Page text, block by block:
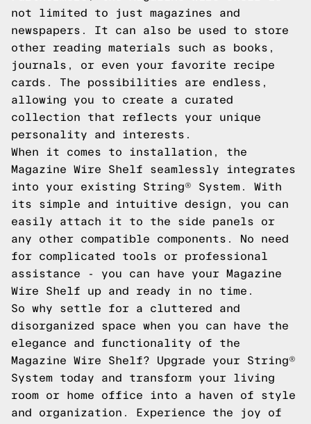
not limited to just magazines and
newspapers. It can also be used to store
other reading materials such as books,
journals, or even your favorite recipe
cards. The possibilities are endless,
allowing you to create a curated
collection that reflects your unique
personality and interests.
When it comes to installation, the
Magazine Wire Shelf seamlessly integrates
into your existing String® System. With
its simple and intuitive design, you can
easily attach it to the side panels or
any other compatible components. No need
for complicated tools or professional
assistance - you can have your Magazine
Wire Shelf up and ready in no time.
So why settle for a cluttered and
disorganized space when you can have the
elegance and functionality of the
Magazine Wire Shelf? Upgrade your String®
System today and transform your living
room or home office into a haven of style
and organization. Experience the joy of